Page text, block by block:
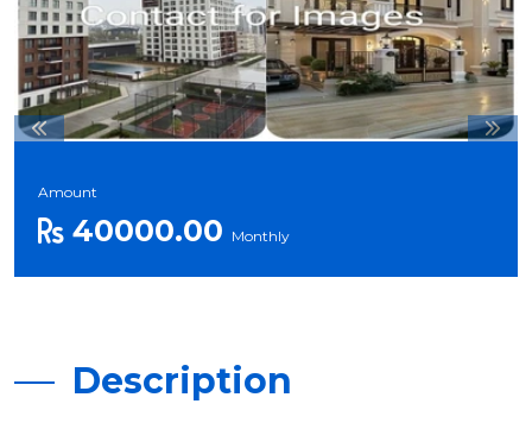
Amount
40000.00 Monthly
Description